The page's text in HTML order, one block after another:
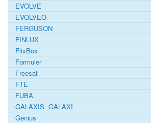
EVOLVE
EVOLVEO
FERGUSON
FINLUX
FlixBox
Formuler
Freesat
FTE
FUBA
GALAXIS=GALAXI
Genius